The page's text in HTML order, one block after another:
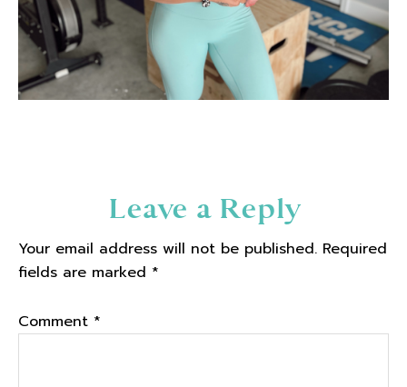
Leave a Reply
Your email address will not be published. Required
fields are marked *
Comment *